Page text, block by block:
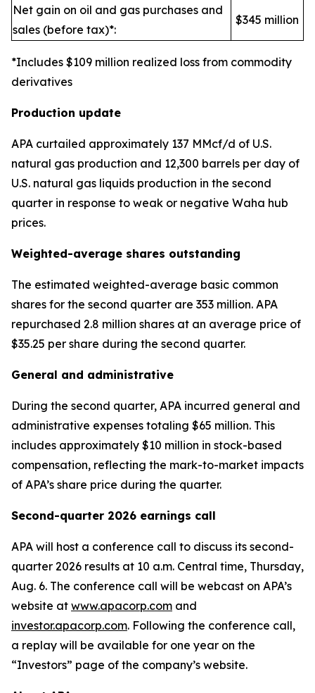
Net gain on oil and gas purchases and
sales (before tax)*:
$345 million
*Includes $109 million realized loss from commodity
derivatives
Production update
APA curtailed approximately 137 MMcf/d of U.S.
natural gas production and 12,300 barrels per day of
U.S. natural gas liquids production in the second
quarter in response to weak or negative Waha hub
prices.
Weighted-average shares outstanding
The estimated weighted-average basic common
shares for the second quarter are 353 million. APA
repurchased 2.8 million shares at an average price of
$35.25 per share during the second quarter.
General and administrative
During the second quarter, APA incurred general and
administrative expenses totaling $65 million. This
includes approximately $10 million in stock-based
compensation, reflecting the mark-to-market impacts
of APA’s share price during the quarter.
Second-quarter 2026 earnings call
APA will host a conference call to discuss its second-
quarter 2026 results at 10 a.m. Central time, Thursday,
Aug. 6. The conference call will be webcast on APA’s
website at www.apacorp.com and
investor.apacorp.com. Following the conference call,
a replay will be available for one year on the
“Investors” page of the company’s website.